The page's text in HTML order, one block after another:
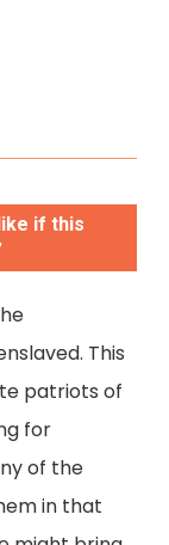
if this
This
patriots of
for
of the
in that